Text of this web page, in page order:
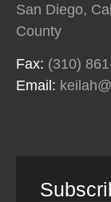
San Diego,
County
Fax: (310)
Email: